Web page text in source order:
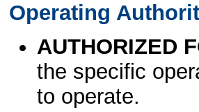
Operating
AUTHORIZED
the specific
to operate.